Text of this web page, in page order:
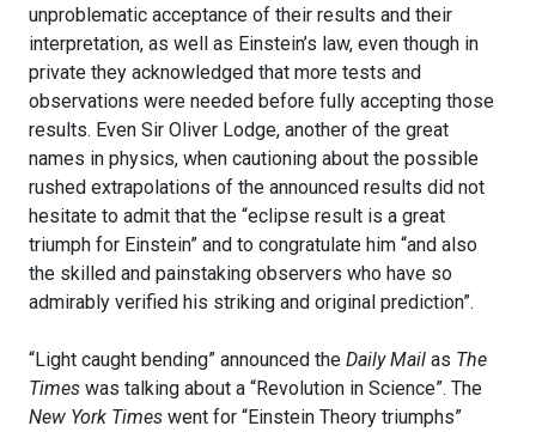
unproblematic acceptance of their results and their
interpretation, as well as Einstein’s law, even though in
private they acknowledged that more tests and
observations were needed before fully accepting those
results. Even Sir Oliver Lodge, another of the great
names in physics, when cautioning about the possible
rushed extrapolations of the announced results did not
hesitate to admit that the “eclipse result is a great
triumph for Einstein” and to congratulate him “and also
the skilled and painstaking observers who have so
admirably verified his striking and original prediction”.
“Light caught bending” announced the Daily Mail as The
Times was talking about a “Revolution in Science”. The
New York Times went for “Einstein Theory triumphs”